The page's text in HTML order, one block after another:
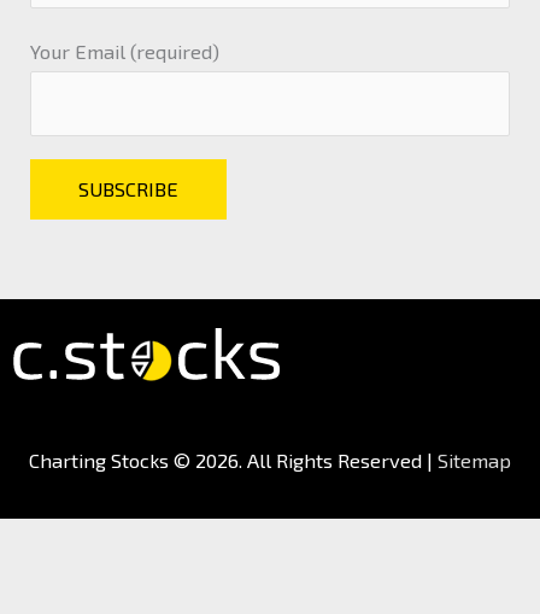
Your Email (required)
Charting Stocks © 2026. All Rights Reserved | Sitemap